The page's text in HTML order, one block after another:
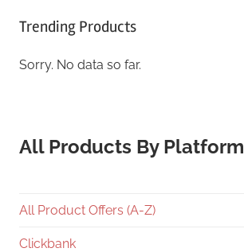
Trending Products
Sorry. No data so far.
All Products By Platform
All Product Offers (A-Z)
Clickbank